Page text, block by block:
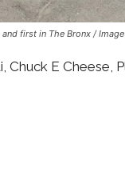
first in The Bronx /
E Cheese,